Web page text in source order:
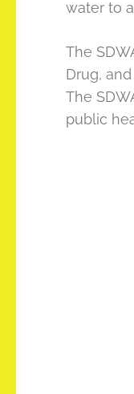
water to
The
Drug,
The
public